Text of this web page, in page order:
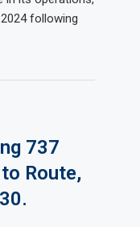
following
737
Route,